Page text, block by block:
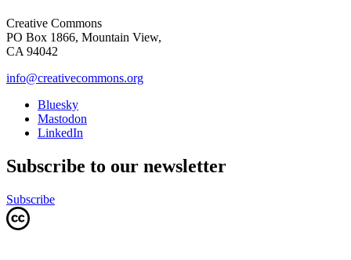
Creative Commons
PO Box 1866, Mountain View,
CA 94042
info@creativecommons.org
Bluesky
Mastodon
LinkedIn
Subscribe to our newsletter
Subscribe